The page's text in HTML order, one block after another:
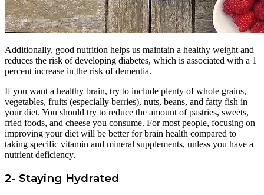
Additionally, good nutrition helps us maintain a healthy weight and
reduces the risk of developing diabetes, which is associated with a 1
percent increase in the risk of dementia.
If you want a healthy brain, try to include plenty of whole grains,
vegetables, fruits (especially berries), nuts, beans, and fatty fish in
your diet. You should try to reduce the amount of pastries, sweets,
fried foods, and cheese you consume. For most people, focusing on
improving your diet will be better for brain health compared to
taking specific vitamin and mineral supplements, unless you have a
nutrient deficiency.
2- Staying Hydrated